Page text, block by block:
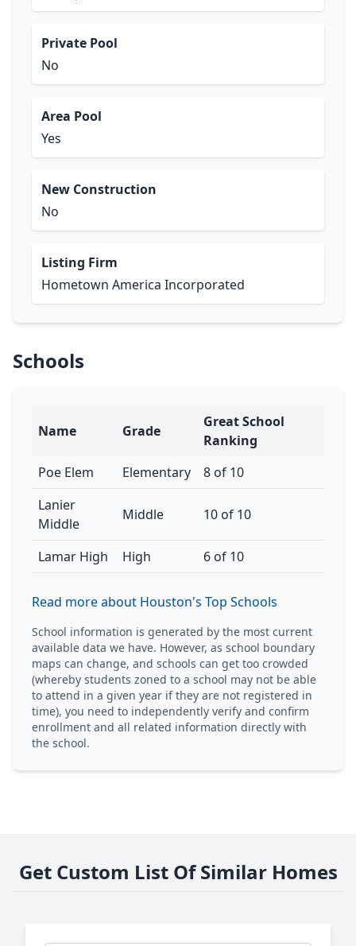
Private Pool
No
Area Pool
Yes
New Construction
No
Listing Firm
Hometown America Incorporated
Schools
Name Grade
Great School
Ranking
Poe Elem
Elementary
8 of 10
Lanier
Middle
Middle 10 of 10
Lamar High High 6 of 10
Read more about Houston's Top Schools
School information is generated by the most current
available data we have. However, as school boundary
maps can change, and schools can get too crowded
(whereby students zoned to a school may not be able
to attend in a given year if they are not registered in
time), you need to independently verify and confirm
enrollment and all related information directly with
the school.
Get Custom List Of Similar Homes